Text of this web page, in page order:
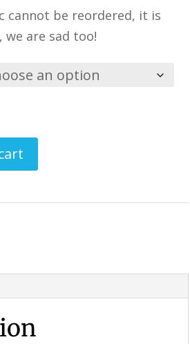
$149.99
through
cannot be reordered, it is
are sad too!